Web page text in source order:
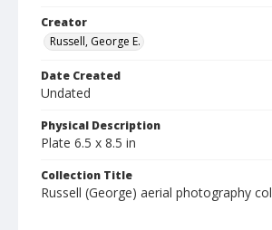
Creator
Russell, George E.
Date Created
Undated
Physical Description
Plate 6.5 x 8.5 in
Collection Title
Russell (George) aerial photography